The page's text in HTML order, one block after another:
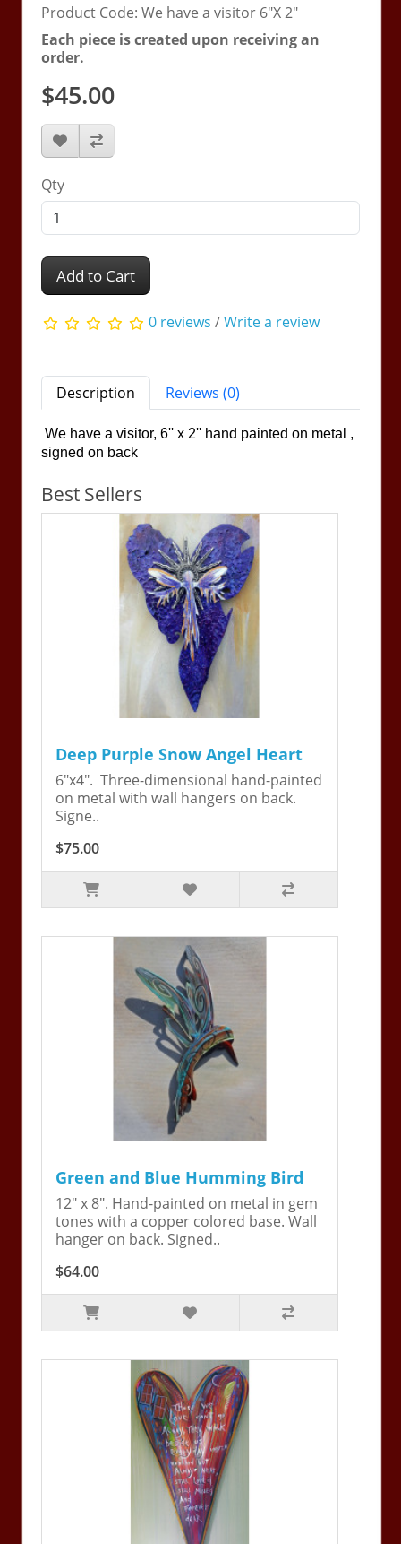
Product Code: We have a visitor 6"X 2"
Each piece is created upon receiving an
order.
$45.00
Qty
Add to Cart
0 reviews /Write a review
Description Reviews (0)
We have a visitor, 6'' x 2'' hand painted on metal ,
signed on back
Best Sellers
Deep Purple Snow Angel Heart
6"x4". Three-dimensional hand-painted
on metal with wall hangers on back.
Signe..
$75.00
Green and Blue Humming Bird
12" x 8". Hand-painted on metal in gem
tones with a copper colored base. Wall
hanger on back. Signed..
$64.00